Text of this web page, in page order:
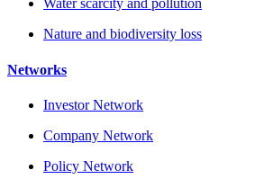
Water scarcity and pollution
Nature and biodiversity loss
Networks
Investor Network
Company Network
Policy Network